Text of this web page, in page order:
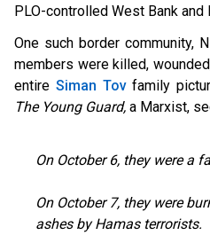
PLO-controlled West Bank
One such border community,
members were killed,
entire Siman Tovfamily
The Young Guard, a Marxist,
On October 6, they were a
On October 7, they were
ashes by Hamas terrorists.